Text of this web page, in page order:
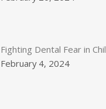
Fighting Dental Fear in
February 4, 2024